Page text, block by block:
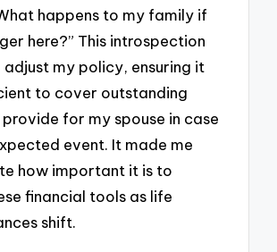
happens to my family if
here?” This introspection
adjust my policy, ensuring it
to cover outstanding
for my spouse in case
event. It made me
how important it is to
financial tools as life
shift.